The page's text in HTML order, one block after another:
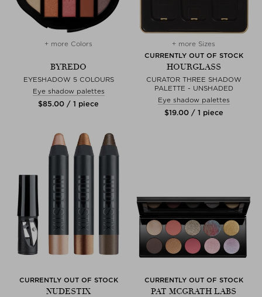
+ more Colors
BYREDO
EYESHADOW 5 COLOURS
Eye shadow palettes
$‌85.00 / 1 piece
+ more Sizes
CURRENTLY OUT OF STOCK
HOURGLASS
CURATOR THREE SHADOW
PALETTE - UNSHADED
Eye shadow palettes
$‌19.00 / 1 piece
CURRENTLY OUT OF STOCK
NUDESTIX
CURRENTLY OUT OF STOCK
PAT MCGRATH LABS